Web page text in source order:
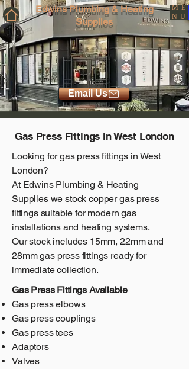
Edwins Plumbing & Heating
Supplies
ME
NU
Email Us
Gas Press Fittings in West London
Looking for gas press fittings in West
London?
At Edwins Plumbing & Heating
Supplieswe stock copper gas press
fittings suitable for modern gas
installations and heating systems.
Our stock includes 15mm, 22mm and
28mm gas press fittings ready for
immediate collection.
Gas Press Fittings Available
Gas press elbows
Gas press couplings
Gas press tees
Adaptors
Valves